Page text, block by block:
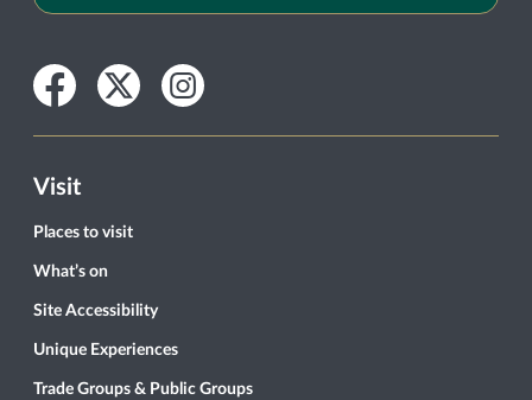
Facebook
TwitterInstagram
Visit
Places to visit
What’s on
Site Accessibility
Unique Experiences
Trade Groups & Public Groups